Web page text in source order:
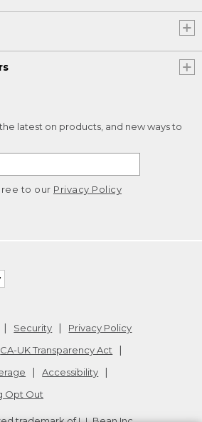
latest on products, and new ways to
to our Privacy Policy
Security
Privacy Policy
CA-UK Transparency Act
Accessibility
Opt Out